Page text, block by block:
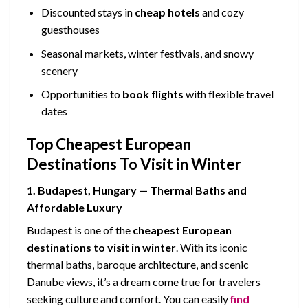
Discounted stays in cheap hotels and cozy
guesthouses
Seasonal markets, winter festivals, and snowy
scenery
Opportunities to book flights with flexible travel
dates
Top Cheapest European
Destinations To Visit in Winter
1. Budapest, Hungary — Thermal Baths and
Affordable Luxury
Budapest is one of the cheapest European
destinations to visit in winter. With its iconic
thermal baths, baroque architecture, and scenic
Danube views, it’s a dream come true for travelers
seeking culture and comfort. You can easilyfind